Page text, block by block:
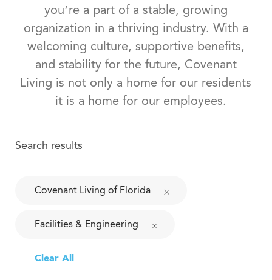
you’re a part of a stable, growing
organization in a thriving industry. With a
welcoming culture, supportive benefits,
and stability for the future, Covenant
Living is not only a home for our residents
– it is a home for our employees.
Search results
Covenant Living of Florida
Facilities & Engineering
Clear All